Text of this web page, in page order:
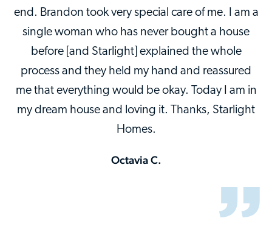
end. Brandon took very special care of me. I am a
single woman who has never bought a house
before [and Starlight] explained the whole
process and they held my hand and reassured
me that everything would be okay. Today I am in
my dream house and loving it. Thanks, Starlight
Homes.
Octavia C.